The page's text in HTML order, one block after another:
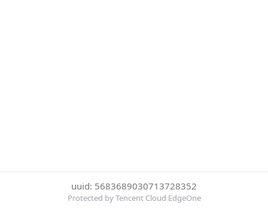
uuid: 5683689030713728352
Protected by Tencent Cloud EdgeOne